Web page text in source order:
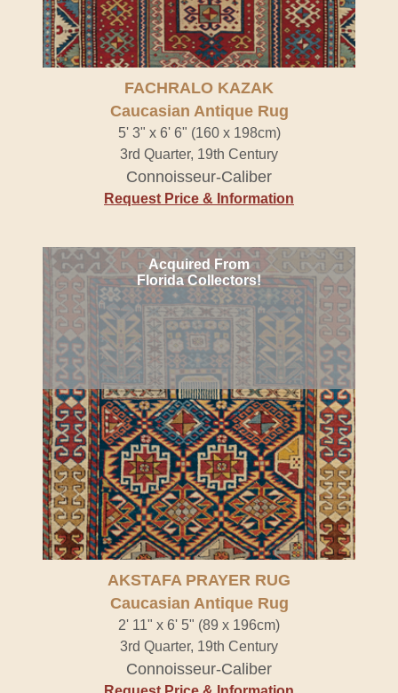
FACHRALO KAZAK
Caucasian Antique Rug
5' 3" x 6' 6" (160 x 198cm)
3rd Quarter, 19th Century
Connoisseur-Caliber
Request Price & Information
Acquired From
Florida Collectors!
AKSTAFA PRAYER RUG
Caucasian Antique Rug
2' 11" x 6' 5" (89 x 196cm)
3rd Quarter, 19th Century
Connoisseur-Caliber